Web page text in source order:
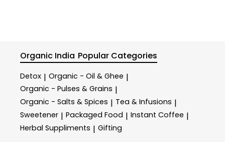
Organic India Popular Categories
Detox | Organic - Oil & Ghee |
Organic - Pulses & Grains |
Organic - Salts & Spices | Tea & Infusions |
Sweetener | Packaged Food | Instant Coffee |
Herbal Suppliments | Gifting